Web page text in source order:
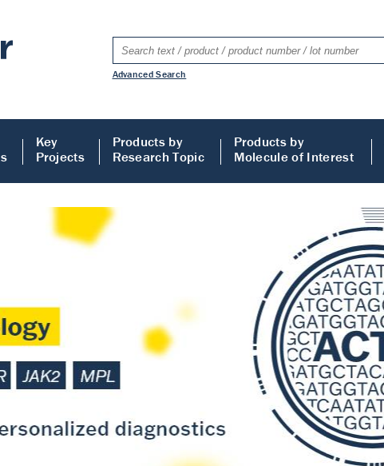
Advanced Search
Key
Projects
Products by
Research Topic
Products by
Molecule of Interest
ELISA
of cartilage
Human COMP ELISA